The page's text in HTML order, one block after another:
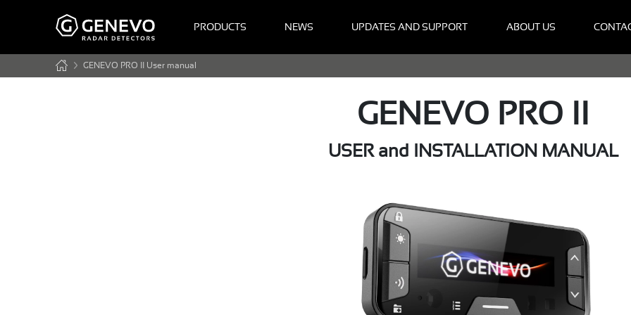
PRODUCTS NEWS UPDATES AND SUPPORT ABOUT US
GENEVO PRO II User manual
GENEVO PRO II
USER and INSTALLATION MANUAL